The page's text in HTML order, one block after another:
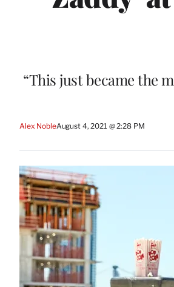
“This just became the
Alex NobleAugust 4, 2021 @ 2:28 PM